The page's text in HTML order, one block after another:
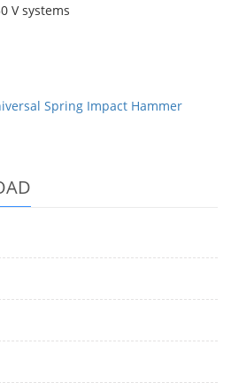
V systems
Spring Impact Hammer